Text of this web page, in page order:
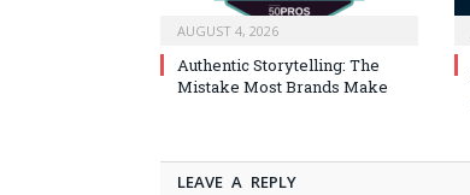
AUGUST 4, 2026
Authentic Storytelling: The
Mistake Most Brands Make
LEAVE A REPLY